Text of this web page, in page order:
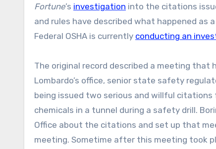
Fortune’s investigation into the citations
and rules have described what happened as
Federal OSHA is currently conducting an
The original record described a meeting
Lombardo’s office, senior state safety
being issued two serious and willful
chemicals in a tunnel during a safety drill.
Office about the citations and set up that
meeting. Sometime after this meeting took